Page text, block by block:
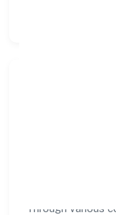
as a leader in
Rareview
back to the
social
Through various